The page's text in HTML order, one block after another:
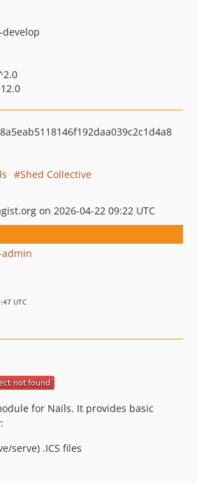
develop
Shed Collective
on 2026-04-22 09:22 UTC
UTC
for Nails. It provides basic
serve) .ICS files